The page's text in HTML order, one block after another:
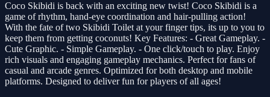
Coco Skibidi is back with an exciting new twist! Coco Skibidi is a
game of rhythm, hand-eye coordination and hair-pulling action!
With the fate of two Skibidi Toilet at your finger tips, its up to you to
keep them from getting coconuts! Key Features: - Great Gameplay. -
Cute Graphic. - Simple Gameplay. - One click/touch to play. Enjoy
rich visuals and engaging gameplay mechanics. Perfect for fans of
casual and arcade genres. Optimized for both desktop and mobile
platforms. Designed to deliver fun for players of all ages!